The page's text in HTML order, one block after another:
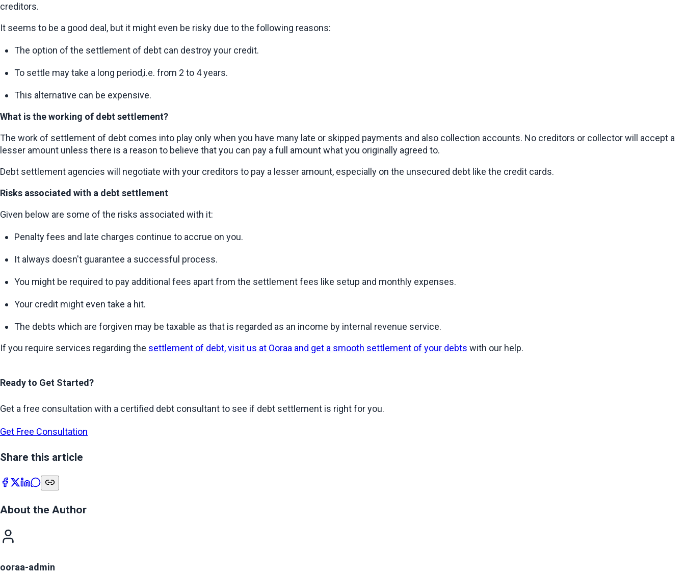
creditors.
It seems to be a good deal, but it might even be risky due to the following reasons:
The option of the settlement of debt can destroy your credit.
To settle may take a long period,i.e. from 2 to 4 years.
This alternative can be expensive.
What is the working of debt settlement?
The work of settlement of debt comes into play only when you have many late or skipped payments and also collection accounts. No creditors or collector will accept a
lesser amount unless there is a reason to believe that you can pay a full amount what you originally agreed to.
Debt settlement agencies will negotiate with your creditors to pay a lesser amount, especially on the unsecured debt like the credit cards.
Risks associated with a debt settlement
Given below are some of the risks associated with it:
Penalty fees and late charges continue to accrue on you.
It always doesn't guarantee a successful process.
You might be required to pay additional fees apart from the settlement fees like setup and monthly expenses.
Your credit might even take a hit.
The debts which are forgiven may be taxable as that is regarded as an income by internal revenue service.
If you require services regarding the settlement of debt, visit us at Ooraa and get a smooth settlement of your debts with our help.
Ready to Get Started?
Get a free consultation with a certified debt consultant to see if debt settlement is right for you.
Get Free Consultation
Share this article
About the Author
ooraa-admin